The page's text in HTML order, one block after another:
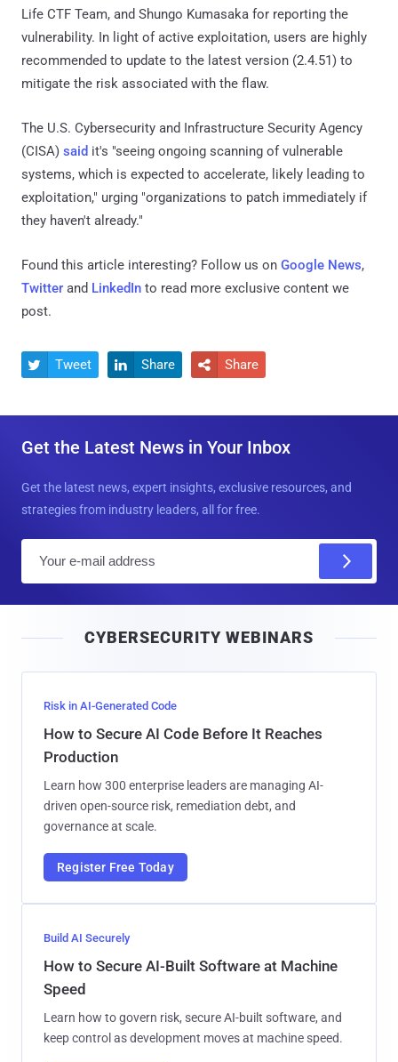
Life CTF Team, and Shungo Kumasaka for reporting the
vulnerability. In light of active exploitation, users are highly
recommended to update to the latest version (2.4.51) to
mitigate the risk associated with the flaw.
The U.S. Cybersecurity and Infrastructure Security Agency
(CISA) said it's "seeing ongoing scanning of vulnerable
systems, which is expected to accelerate, likely leading to
exploitation," urging "organizations to patch immediately if
they haven't already."
Found this article interesting? Follow us on Google News,
Twitter and LinkedIn to read more exclusive content we
post.
 Tweet  Share  Share
Get the Latest News in Your Inbox
Get the latest news, expert insights, exclusive resources, and
strategies from industry leaders, all for free.
l
CYBERSECURITY WEBINARS
Risk in AI-Generated Code
How to Secure AI Code Before It Reaches
Production
Learn how 300 enterprise leaders are managing AI-
driven open-source risk, remediation debt, and
governance at scale.
Register Free Today
Build AI Securely
How to Secure AI-Built Software at Machine
Speed
Learn how to govern risk, secure AI-built software, and
keep control as development moves at machine speed.